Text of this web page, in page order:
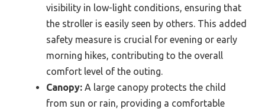
visibility in low-light conditions, ensuring that
the stroller is easily seen by others. This added
safety measure is crucial for evening or early
morning hikes, contributing to the overall
comfort level of the outing.
Canopy: A large canopy protects the child
from sun or rain, providing a comfortable